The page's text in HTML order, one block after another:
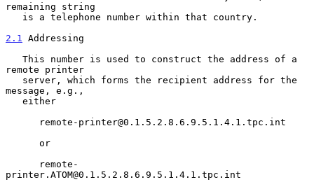
remaining string
2.1
Addressing
remote printer
message, e.g.,
printer.ATOM@0.1.5.2.8.6.9.5.1.4.1.tpc.int